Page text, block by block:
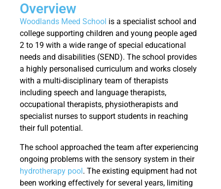
Overview
Woodlands Meed School is a specialist school and
college supporting children and young people aged
2 to 19 with a wide range of special educational
needs and disabilities (SEND). The school provides
a highly personalised curriculum and works closely
with a multi-disciplinary team of therapists
including speech and language therapists,
occupational therapists, physiotherapists and
specialist nurses to support students in reaching
their full potential.
The school approached the team after experiencing
ongoing problems with the sensory system in their
hydrotherapy pool. The existing equipment had not
been working effectively for several years, limiting